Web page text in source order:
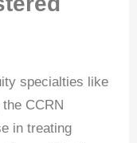
specialties like
CCRN
in treating